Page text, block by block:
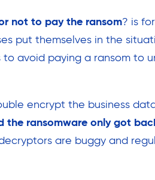
not to pay the ransom? is
put themselves in the
avoid paying a ransom to
encrypt the business
the ransomware only got
are buggy and